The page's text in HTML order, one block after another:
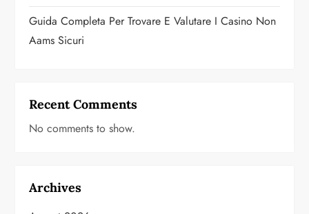
Guida Completa Per Trovare E Valutare I Casino Non
Aams Sicuri
Recent Comments
No comments to show.
Archives